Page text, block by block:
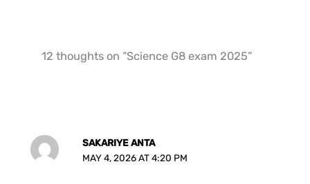
12 thoughts on “Science G8 exam 2025”
SAKARIYE ANTA
MAY 4, 2026 AT 4:20 PM